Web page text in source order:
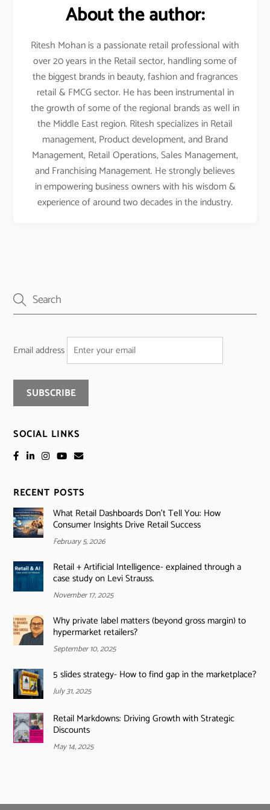
About the author:
Ritesh Mohan is a passionate retail professional with
over 20 years in the Retail sector, handling some of
the biggest brands in beauty, fashion and fragrances
retail & FMCG sector. He has been instrumental in
the growth of some of the regional brands as well in
the Middle East region. Ritesh specializes in Retail
management, Product development, and Brand
Management, Retail Operations, Sales Management,
and Franchising Management. He strongly believes
in empowering business owners with his wisdom &
experience of around two decades in the industry.
Email address
SOCIAL LINKS
RECENT POSTS
What Retail Dashboards Don’t Tell You: How
Consumer Insights Drive Retail Success
February 5, 2026
Retail + Artificial Intelligence- explained through a
case study on Levi Strauss.
November 17, 2025
Why private label matters (beyond gross margin) to
hypermarket retailers?
September 10, 2025
5 slides strategy- How to find gap in the marketplace?
July 31, 2025
Retail Markdowns: Driving Growth with Strategic
Discounts
May 14, 2025